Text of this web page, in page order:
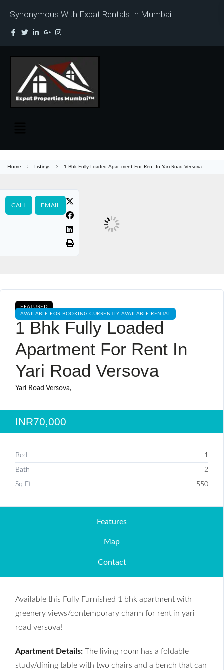
Synonymous With Expat Rentals In Mumbai
Home Listings 1 Bhk Fully Loaded Apartment For Rent In Yari Road Versova
CALL EMAIL
FEATURED
AVAILABLE FOR BOOKING CURRENTLY AVAILABLE RENTAL
1 Bhk Fully Loaded
Apartment For Rent In
Yari Road Versova
Yari Road Versova,
INR70,000
Bed 1
Bath 2
Sq Ft 550
Features
Map
Contact
Available this Fully Furnished 1 bhk apartment with
greenery views/contemporary charm for rent in yari
road versova!
Apartment Details: The living room has a foldable
study/dining table with two chairs and a bench that can